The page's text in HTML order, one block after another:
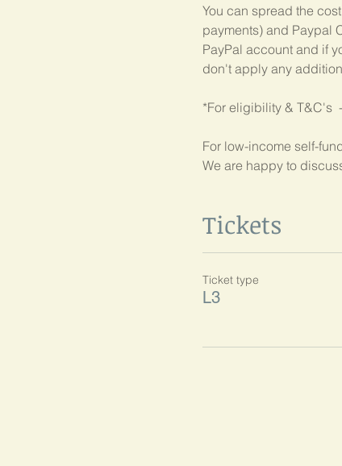
You can spread the
payments) and Paypal
PayPal account and if
don't apply any
*For eligibility & T&C's
For low-income self-
We are happy to
Tickets
Ticket type
L3